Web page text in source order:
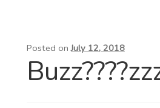
Posted onJuly 12, 2018